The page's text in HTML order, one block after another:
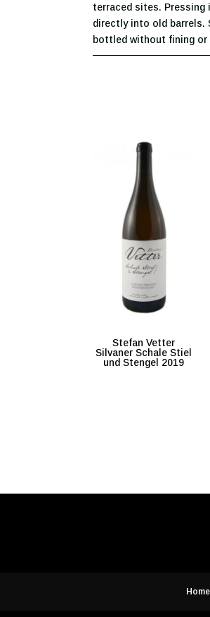
terraced sites.
directly into old barrels.
bottled without fining or
Stefan Vetter
Silvaner Schale Stiel
und Stengel 2019
Home